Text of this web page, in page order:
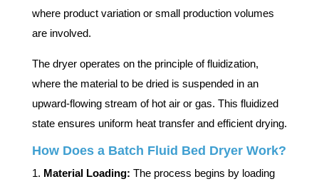
where product variation or small production volumes
are involved.
The dryer operates on the principle of fluidization,
where the material to be dried is suspended in an
upward-flowing stream of hot air or gas. This fluidized
state ensures uniform heat transfer and efficient drying.
How Does a Batch Fluid Bed Dryer Work?
Material Loading: The process begins by loading